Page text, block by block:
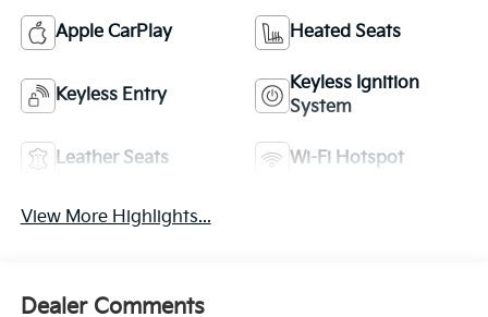
Apple CarPlay Heated Seats
Keyless Entry
Keyless Ignition
System
Leather Seats Wi-Fi Hotspot
View More Highlights...
Dealer Comments